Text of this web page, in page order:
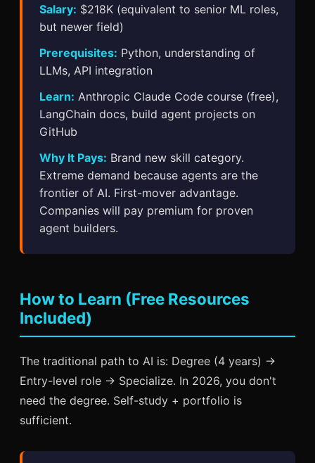
Salary: $218K (equivalent to senior ML roles,
but newer field)
Prerequisites: Python, understanding of
LLMs, API integration
Learn: Anthropic Claude Code course (free),
LangChain docs, build agent projects on
GitHub
Why It Pays: Brand new skill category.
Extreme demand because agents are the
frontier of AI. First-mover advantage.
Companies will pay premium for proven
agent builders.
How to Learn (Free Resources
Included)
The traditional path to AI is: Degree (4 years) →
Entry-level role → Specialize. In 2026, you don't
need the degree. Self-study + portfolio is
sufficient.